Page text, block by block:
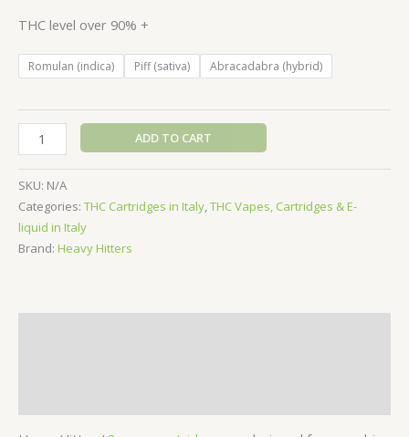
THC level over 90% +
Romulan (indica) Piff (sativa) Abracadabra (hybrid)
Heavy
Hitters
Vape
Cartridge
-
2g
quantity
ADD TO CART
SKU: N/A
Categories: THC Cartridges in Italy,THC Vapes, Cartridges & E-
liquid in Italy
Brand: Heavy Hitters